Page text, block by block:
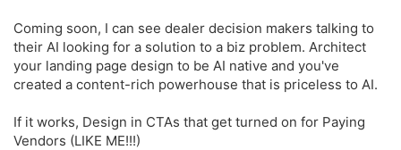
Coming soon, I can see dealer decision makers talking to
their AI looking for a solution to a biz problem. Architect
your landing page design to be AI native and you've
created a content-rich powerhouse that is priceless to AI.
If it works, Design in CTAs that get turned on for Paying
Vendors (LIKE ME!!!)